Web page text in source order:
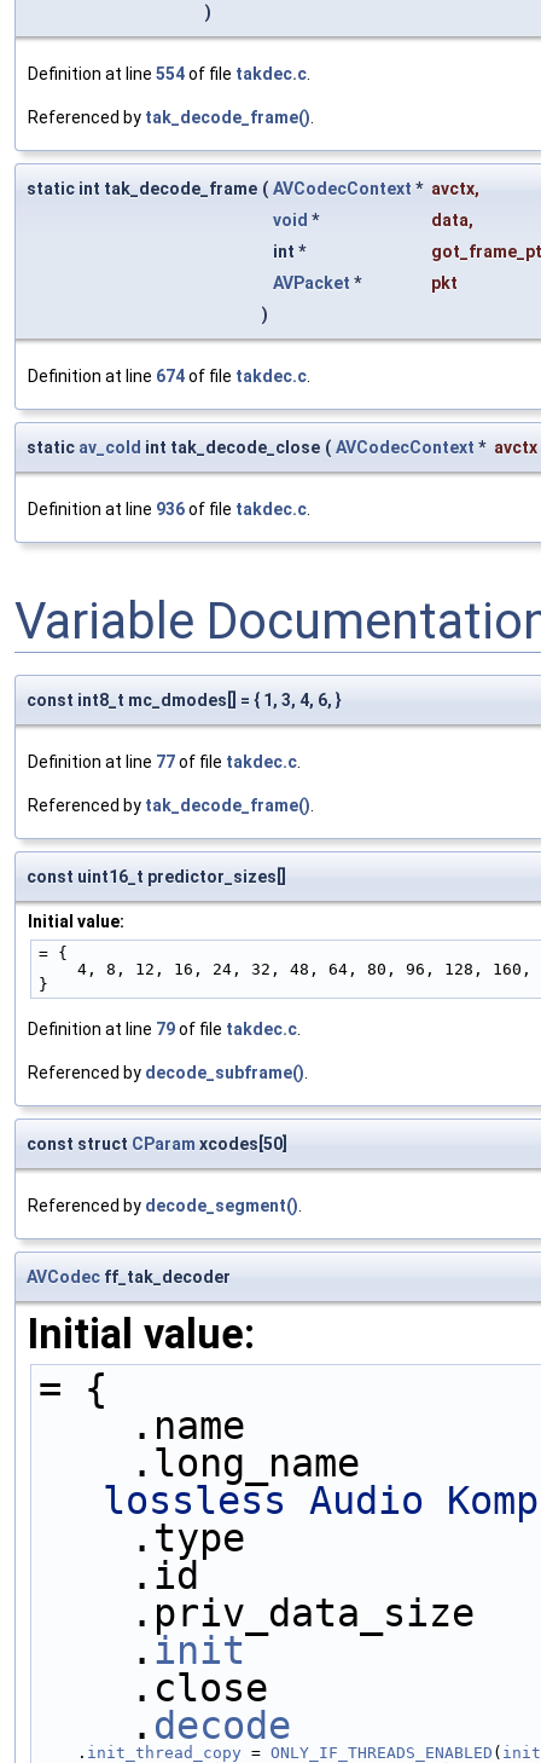
)
Definition at line 554of file takdec.c
Referenced by tak_decode_frame()
static int tak_decode_frame ( AVCodecContext * avctx,
void * data,
int *
AVPacket *
pkt
)
Definition at line 674of file takdec.c
static av_cold int tak_decode_close ( AVCodecContext * avctx
Definition at line 936of file takdec.c
Variable
const int8_t mc_dmodes[] = { 1, 3, 4, 6, }
Definition at line 77of file takdec.c
Referenced by tak_decode_frame()
const uint16_t predictor_sizes[]
Initial value:
= {
4, 8, 12, 16, 24, 32, 48, 64, 80, 96, 128,
}
Definition at line 79of file takdec.c
Referenced by decode_subframe()
const struct CParam xcodes[50]
Referenced by decode_segment()
AVCodec ff_tak_decoder
Initial value:
= {
.name
.long_name
lossless Audio
.type
.id
.priv_data_size
    .
init
.close
    .
decode
    .
init_thread_copy = ONLY_IF_THREADS_ENABLED (